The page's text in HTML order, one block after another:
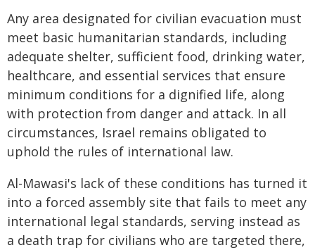
Any area designated for civilian evacuation must
meet basic humanitarian standards, including
adequate shelter, sufficient food, drinking water,
healthcare, and essential services that ensure
minimum conditions for a dignified life, along
with protection from danger and attack. In all
circumstances, Israel remains obligated to
uphold the rules of international law.
Al-Mawasi's lack of these conditions has turned it
into a forced assembly site that fails to meet any
international legal standards, serving instead as
a death trap for civilians who are targeted there,